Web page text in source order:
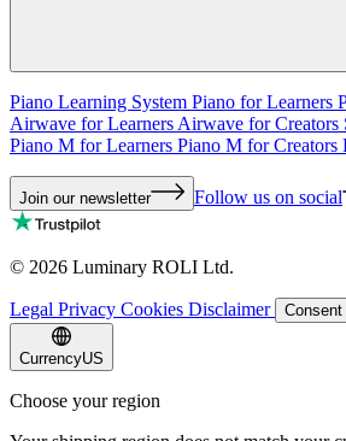
Piano Learning System Piano for Learners
Airwave for Learners Airwave for Creators
Piano M for Learners Piano M for Creators
Join our newsletter Follow us on social
© 2026 Luminary ROLI Ltd.
Legal Privacy Cookies Disclaimer
CurrencyUS
Choose your region